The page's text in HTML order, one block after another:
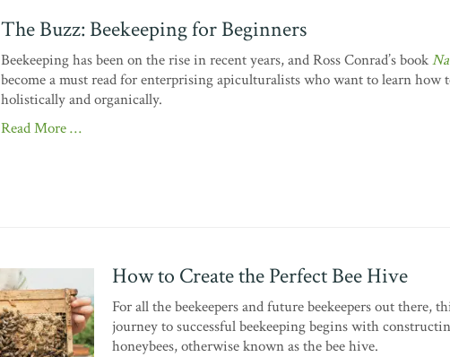
The Buzz: Beekeeping for Beginners
Beekeeping has been on the rise in recent years, and Ross Conrad’s book
become a must read for enterprising apiculturalists who want to learn how
holistically and organically.
Read More …
How to Create the Perfect Bee Hive
For all the beekeepers and future beekeepers out there,
journey to successful beekeeping begins with
honeybees, otherwise known as the bee hive.